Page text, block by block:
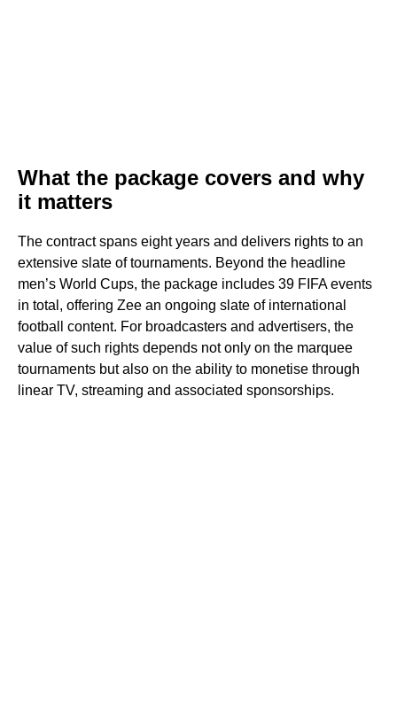
What the package covers and why
it matters
The contract spans eight years and delivers rights to an
extensive slate of tournaments. Beyond the headline
men’s World Cups, the package includes 39 FIFA events
in total, offering Zee an ongoing slate of international
football content. For broadcasters and advertisers, the
value of such rights depends not only on the marquee
tournaments but also on the ability to monetise through
linear TV, streaming and associated sponsorships.